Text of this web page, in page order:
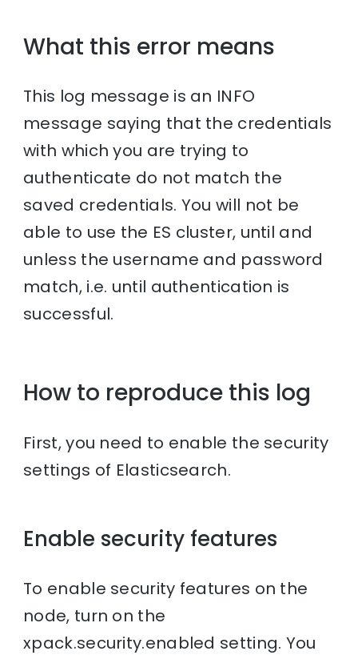
What this error means
This log message is an INFO
message saying that the credentials
with which you are trying to
authenticate do not match the
saved credentials. You will not be
able to use the ES cluster, until and
unless the username and password
match, i.e. until authentication is
successful.
How to reproduce this log
First, you need to enable the security
settings of Elasticsearch.
Enable security features
To enable security features on the
node, turn on the
xpack.security.enabled setting. You